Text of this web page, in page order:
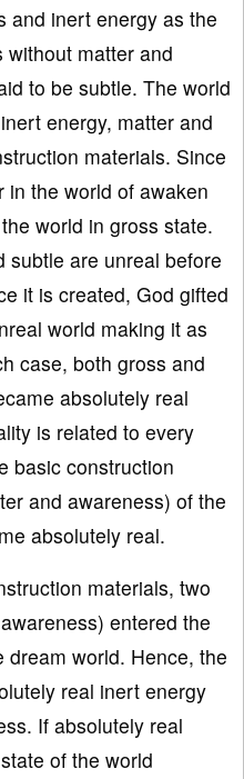
and inert energy as the
without matter and
to be subtle. The world
energy, matter and
materials. Since
the world of awaken
world in gross state.
subtle are unreal before
it is created, God gifted
world making it as
case, both gross and
absolutely real
is related to every
basic construction
and awareness) of the
absolutely real.
materials, two
entered the
world. Hence, the
real inert energy
If absolutely real
of the world